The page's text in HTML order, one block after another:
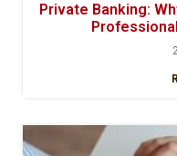
Private Banking: